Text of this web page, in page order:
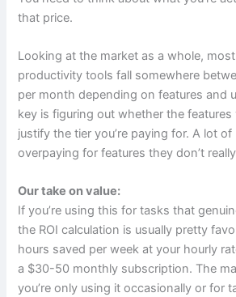
that price.
Looking at the market as a whole,
productivity tools fall somewhere
per month depending on features and
key is figuring out whether the features
justify the tier you’re paying for. A lot
overpaying for features they don’t
Our take on value:
If you’re using this for tasks that
the ROI calculation is usually pretty
hours saved per week at your hourly
a $30-50 monthly subscription. The
you’re only using it occasionally or for